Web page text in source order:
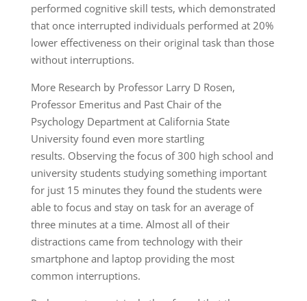
performed cognitive skill tests, which demonstrated
that once interrupted individuals performed at 20%
lower effectiveness on their original task than those
without interruptions.
More Research by Professor Larry D Rosen,
Professor Emeritus and Past Chair of the
Psychology Department at California State
University found even more startling
results. Observing the focus of 300 high school and
university students studying something important
for just 15 minutes they found the students were
able to focus and stay on task for an average of
three minutes at a time. Almost all of their
distractions came from technology with their
smartphone and laptop providing the most
common interruptions.